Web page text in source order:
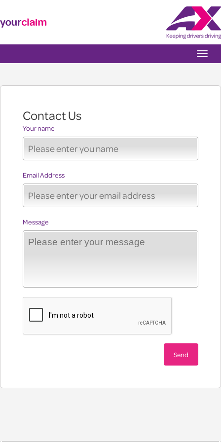
Toggle
Contact Us
Your name
Email Address
Message